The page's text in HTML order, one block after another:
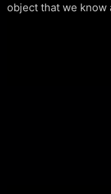
object that we know